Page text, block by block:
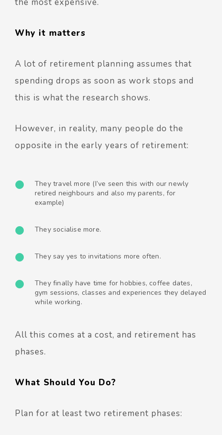
Why it matters
A lot of retirement planning assumes that
spending drops as soon as work stops and
this is what the research shows.
However, in reality, many people do the
opposite in the early years of retirement:
They travel more (I’ve seen this with our newly
retired neighbours and also my parents, for
example)
They socialise more.
They say yes to invitations more often.
They finally have time for hobbies, coffee dates,
gym sessions, classes and experiences they delayed
while working.
All this comes at a cost, and retirement has
phases.
What Should You Do?
Plan for at least two retirement phases: